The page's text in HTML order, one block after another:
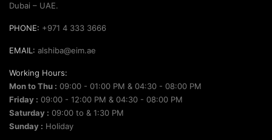
Dubai – UAE.
PHONE: +971 4 333 3666
EMAIL: alshiba@eim.ae
Working Hours:
Mon to Thu : 09:00 - 01:00 PM & 04:30 - 08:00 PM
Friday : 09:00 - 12:00 PM & 04:30 - 08:00 PM
Saturday : 09:00 to & 1:30 PM
Sunday : Holiday